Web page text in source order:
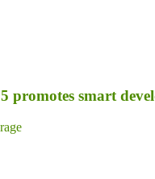
promotes smart